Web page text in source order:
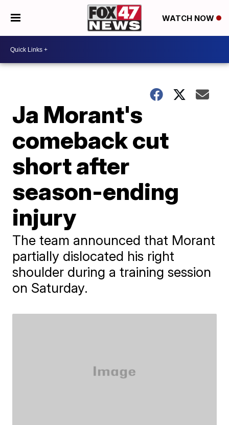
WATCH NOW
Ja Morant's
comeback cut
short after
season-ending
injury
The team announced that Morant
partially dislocated his right
shoulder during a training session
on Saturday.